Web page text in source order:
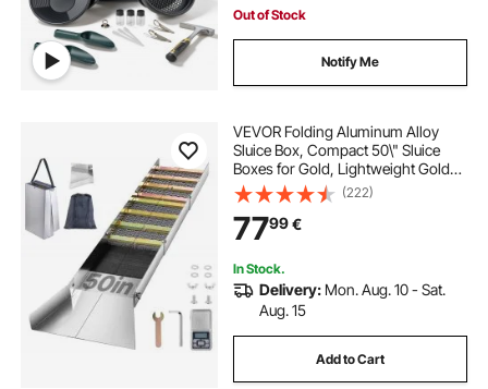
Out of Stock
Notify Me
VEVOR Folding Aluminum Alloy
Sluice Box, Compact 50\" Sluice
Boxes for Gold, Lightweight Gold
Sluice Equipment, Portable Sluice
Boxes with Miner\'s Moss, River,
Creek, Gold Panning, Prospecting,
Dredg
(222)
7799€
In Stock.
Delivery: Mon. Aug. 10 - Sat.
Aug. 15
Add to Cart